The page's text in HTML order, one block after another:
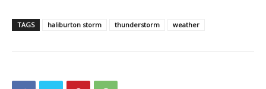
TAGS haliburton storm thunderstorm weather